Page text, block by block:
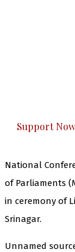
Support Now
National
of Parliaments
in ceremony of
Srinagar.
Unnamed